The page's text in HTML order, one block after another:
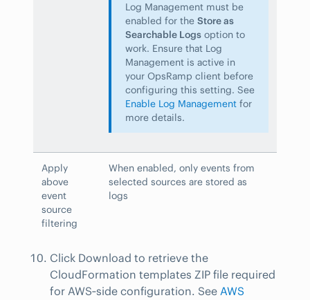
Log Management must be
enabled for the Store as
Searchable Logs option to
work. Ensure that Log
Management is active in
your OpsRamp client before
configuring this setting. See
Enable Log Management for
more details.
Apply
above
event
source
filtering
When enabled, only events from
selected sources are stored as
logs
Click Download to retrieve the
CloudFormation templates ZIP file required
for AWS‑side configuration. See AWS